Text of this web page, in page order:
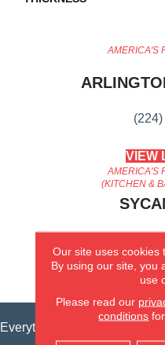
AMERICA'S
VIEW
AMERICA'S
(KITCHEN &
VIEW
Everything for Your Home, All
Our site uses cookies
By using our site, you
use
Please read our
conditions